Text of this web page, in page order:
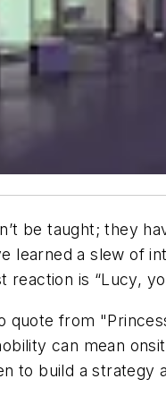
be taught; they
learned a slew of
reaction is
quote from
can mean
to build a strategy